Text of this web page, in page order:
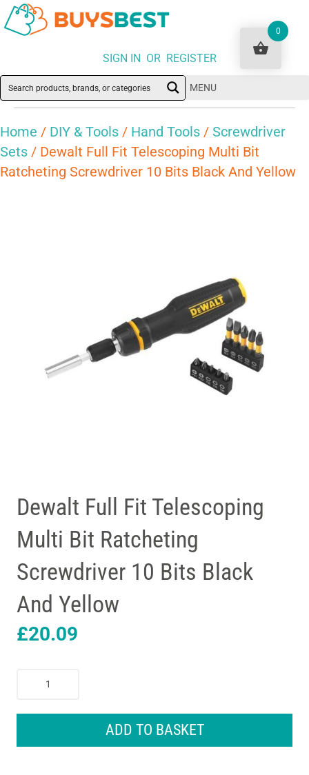
SIGN IN OR REGISTER
MENU
Home / DIY & Tools / Hand Tools / Screwdriver
Sets / Dewalt Full Fit Telescoping Multi Bit
Ratcheting Screwdriver 10 Bits Black And Yellow
Dewalt Full Fit Telescoping
Multi Bit Ratcheting
Screwdriver 10 Bits Black
And Yellow
£20.09
ADD TO BASKET
0